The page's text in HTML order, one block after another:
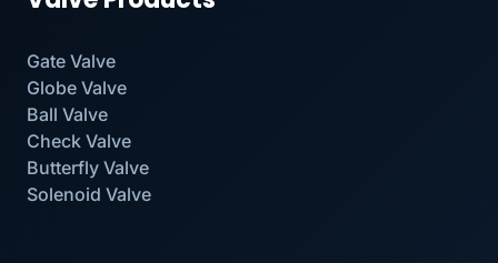
Gate Valve
Globe Valve
Ball Valve
Check Valve
Butterfly Valve
Solenoid Valve